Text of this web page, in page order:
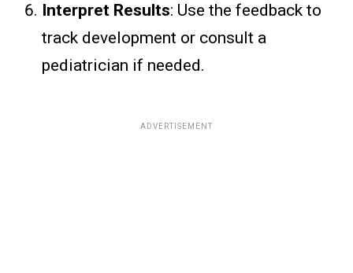
Interpret Results: Use the feedback to
track development or consult a
pediatrician if needed.
ADVERTISEMENT